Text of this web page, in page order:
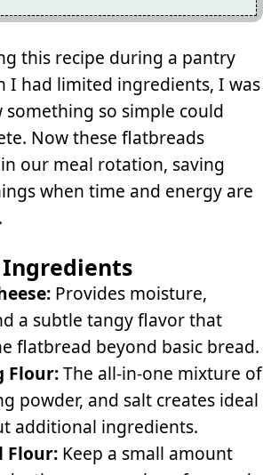
this recipe during a pantry
I had limited ingredients, I was
something so simple could
Now these flatbreads
our meal rotation, saving
when time and energy are
Ingredients
Provides moisture,
a subtle tangy flavor that
flatbread beyond basic bread.
Flour:The all-in-one mixture of
powder, and salt creates ideal
additional ingredients.
Flour: Keep a small amount